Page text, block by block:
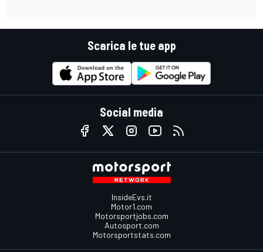
Scarica le tue app
Social media
InsideEvs.it
Motor1.com
Motorsportjobs.com
Autosport.com
Motorsportstats.com